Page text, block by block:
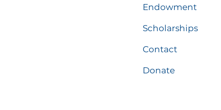
Endowment
Scholarships
Contact
Donate